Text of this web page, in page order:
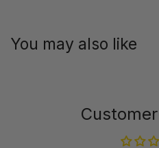
You may also like